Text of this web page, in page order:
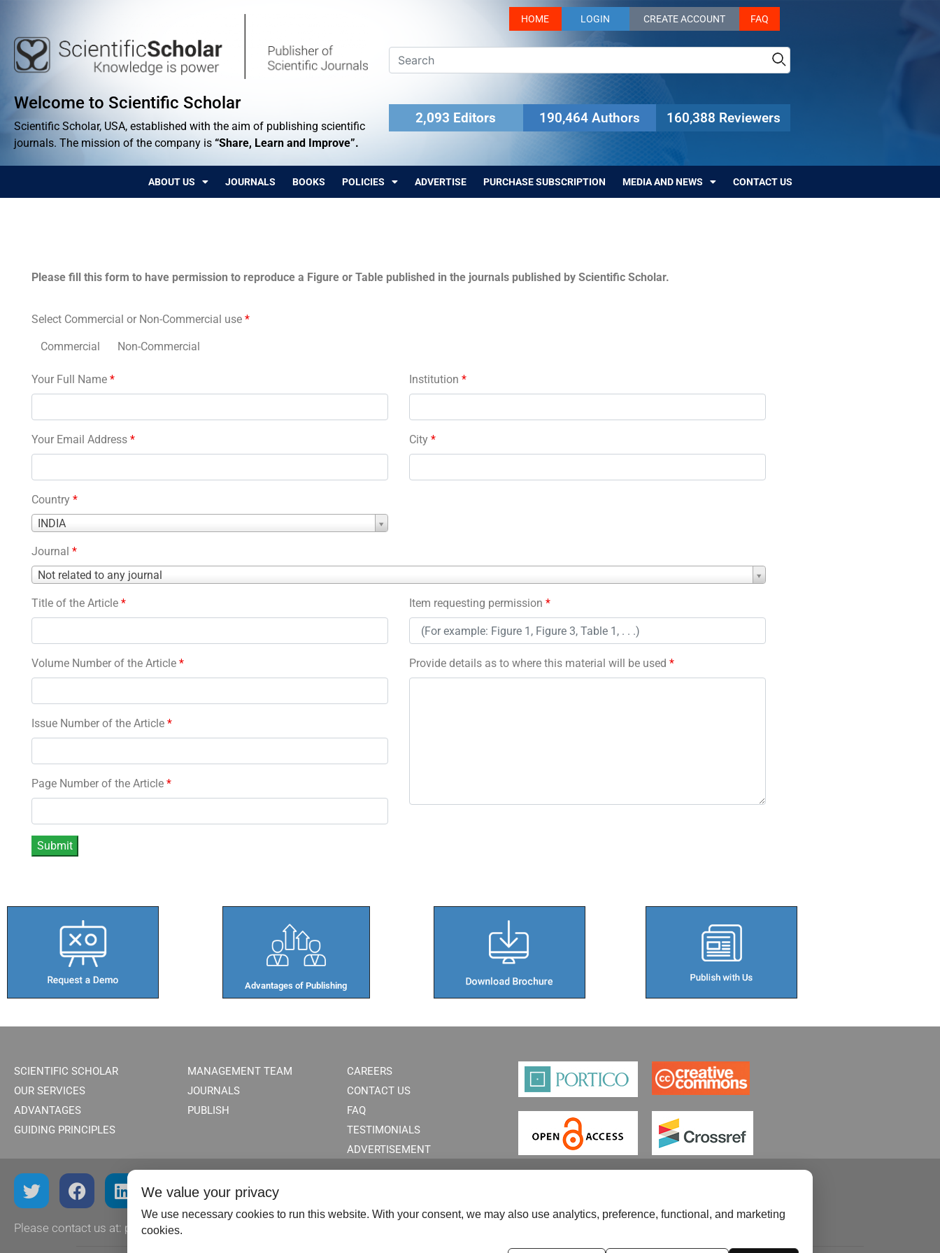
Welcome to Scientific Scholar
Scientific Scholar, USA, established with the aim of publishing scientific
journals. The mission of the company is “Share, Learn and Improve”.
HOME LOGIN CREATE ACCOUNT FAQ
2,093 Editors 190,464 Authors 160,388 Reviewers
ABOUT US JOURNALS BOOKS POLICIES ADVERTISE PURCHASE SUBSCRIPTION MEDIA AND NEWS CONTACT US
Please fill this form to have permission to reproduce a Figure or Table published in the journals published by Scientific Scholar.
Select Commercial or Non-Commercial use *
Commercial Non-Commercial
Your Full Name *
Your Email Address *
Country *
INDIA
Country
Institution *
City *
Journal *
Not related to any journal
Journal
Title of the Article *
Volume Number of the Article *
Issue Number of the Article *
Page Number of the Article *
Item requesting permission *
Provide details as to where this material will be used *
Advantages of Publishing​
SCIENTIFIC SCHOLAR
OUR SERVICES
ADVANTAGES
GUIDING PRINCIPLES
MANAGEMENT TEAM
JOURNALS
PUBLISH
CAREERS
CONTACT US
FAQ
TESTIMONIALS
ADVERTISEMENT
Please contact us at: publish@scientificscholar.com
We value your privacy
We use necessary cookies to run this website. With your consent, we may also use analytics, preference, functional, and marketing
cookies.